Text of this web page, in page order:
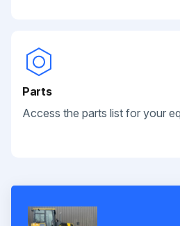
Parts
Access the parts list for your